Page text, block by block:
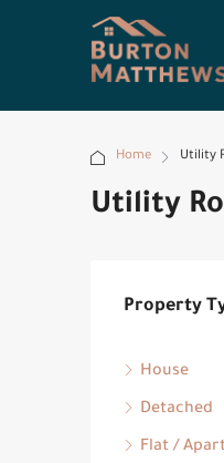
Home Utility
Utility
Property
House
Detached
Flat /